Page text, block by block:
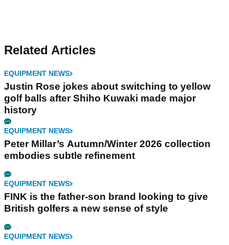
Related Articles
EQUIPMENT NEWS
Justin Rose jokes about switching to yellow
golf balls after Shiho Kuwaki made major
history
EQUIPMENT NEWS
Peter Millar’s Autumn/Winter 2026 collection
embodies subtle refinement
EQUIPMENT NEWS
FINK is the father-son brand looking to give
British golfers a new sense of style
EQUIPMENT NEWS